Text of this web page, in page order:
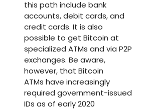
this path include bank
accounts, debit cards, and
credit cards. It is also
possible to get Bitcoin at
specialized ATMs and via P2P
exchanges. Be aware,
however, that Bitcoin
ATMs have increasingly
required government-issued
IDs as of early 2020